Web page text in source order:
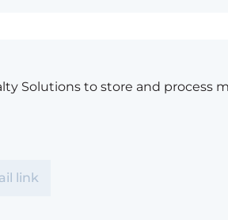
Solutions to store and process